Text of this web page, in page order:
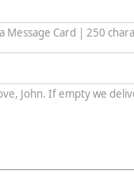
Message Card |250
John. If empty we